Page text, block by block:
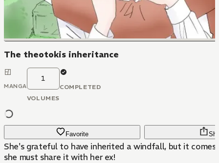
The theotokis inheritance
MANGA
1
VOLUMES
COMPLETED
Favorite
She's grateful to have inherited a windfall, but it
she must share it with her ex!